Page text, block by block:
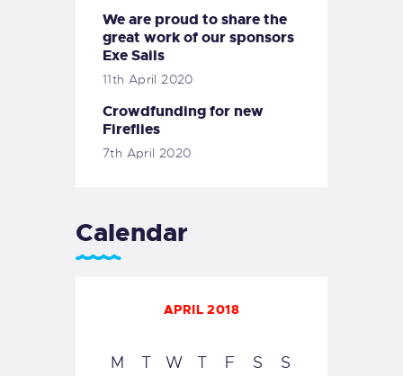
We are proud to share the
great work of our sponsors
Exe Sails
11th April 2020
Crowdfunding for new
Fireflies
7th April 2020
Calendar
APRIL 2018
M T W T F S S